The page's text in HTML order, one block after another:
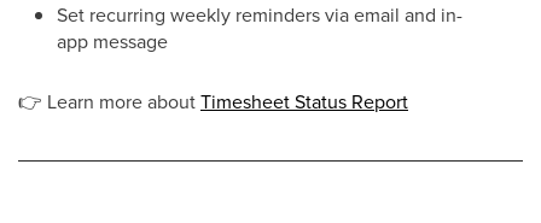
Set recurring weekly reminders via email and in-
app message
👉 Learn more aboutTimesheet Status Report